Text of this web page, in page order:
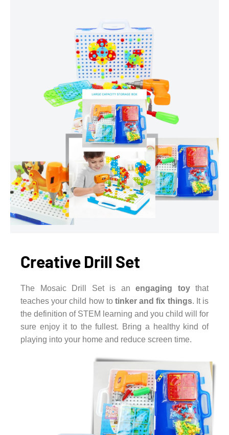
Creative Drill Set
The Mosaic Drill Set is an engaging toythat
teaches your child how to tinker and fix things. It is
the definition of STEM learning and you child will for
sure enjoy it to the fullest. Bring a healthy kind of
playing into your home and reduce screen time.